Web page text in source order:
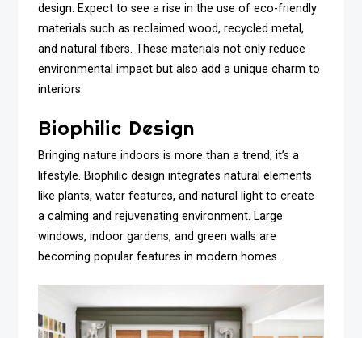
design. Expect to see a rise in the use of eco-friendly
materials such as reclaimed wood, recycled metal,
and natural fibers. These materials not only reduce
environmental impact but also add a unique charm to
interiors.
Biophilic Design
Bringing nature indoors is more than a trend; it’s a
lifestyle. Biophilic design integrates natural elements
like plants, water features, and natural light to create
a calming and rejuvenating environment. Large
windows, indoor gardens, and green walls are
becoming popular features in modern homes.